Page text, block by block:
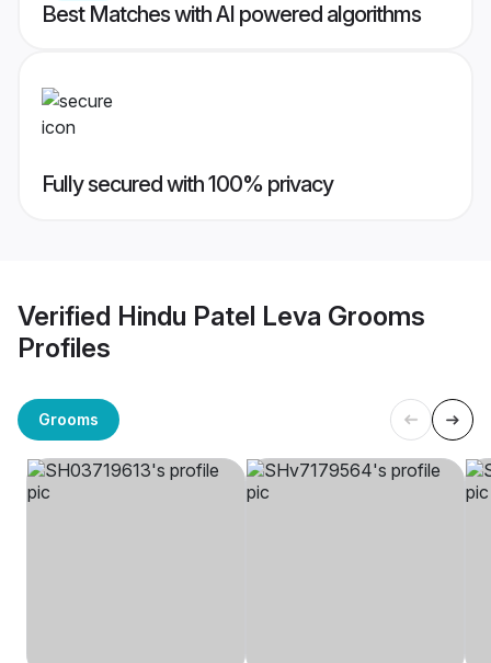
Best Matches with AI powered algorithms
Fully secured with 100% privacy
Verified Hindu Patel Leva Grooms
Profiles
Grooms